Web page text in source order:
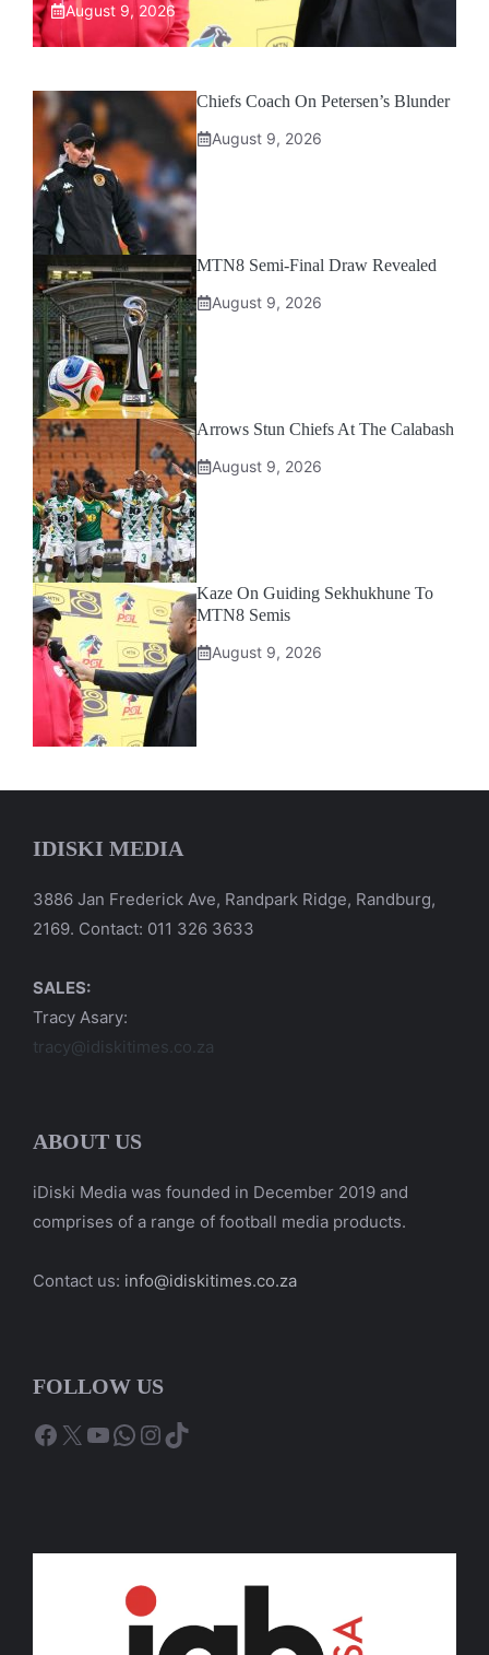
August 9, 2026
Chiefs Coach On Petersen’s Blunder
August 9, 2026
MTN8 Semi-Final Draw Revealed
August 9, 2026
Arrows Stun Chiefs At The Calabash
August 9, 2026
Kaze On Guiding Sekhukhune To
MTN8 Semis
August 9, 2026
IDISKI MEDIA
3886 Jan Frederick Ave, Randpark Ridge, Randburg,
2169. Contact: 011 326 3633
SALES:
Tracy Asary:
tracy@idiskitimes.co.za
ABOUT US
iDiski Media was founded in December 2019 and
comprises of a range of football media products.
Contact us: info@idiskitimes.co.za
FOLLOW US
Facebook
X YouTube
WhatsApp
Instagram
TikTok